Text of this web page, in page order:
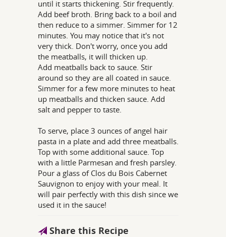
until it starts thickening. Stir frequently.
Add beef broth. Bring back to a boil and
then reduce to a simmer. Simmer for 12
minutes. You may notice that it's not
very thick. Don't worry, once you add
the meatballs, it will thicken up.
Add meatballs back to sauce. Stir
around so they are all coated in sauce.
Simmer for a few more minutes to heat
up meatballs and thicken sauce. Add
salt and pepper to taste.
To serve, place 3 ounces of angel hair
pasta in a plate and add three meatballs.
Top with some additional sauce. Top
with a little Parmesan and fresh parsley.
Pour a glass of Clos du Bois Cabernet
Sauvignon to enjoy with your meal. It
will pair perfectly with this dish since we
used it in the sauce!
Share this Recipe